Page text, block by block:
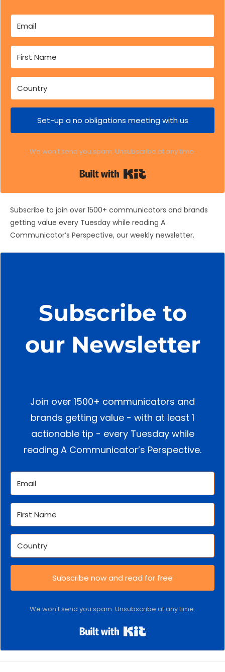
Set-up a no obligations meeting with us
We won't send you spam. Unsubscribe at any time.
Subscribe to join over 1500+ communicators and brands
getting value every Tuesday while reading A
Communicator’s Perspective, our weekly newsletter.
Subscribe to
our Newsletter
Join over 1500+ communicators and
brands getting value - with at least 1
actionable tip - every Tuesday while
reading A Communicator’s Perspective.
Subscribe now and read for free
We won't send you spam. Unsubscribe at any time.